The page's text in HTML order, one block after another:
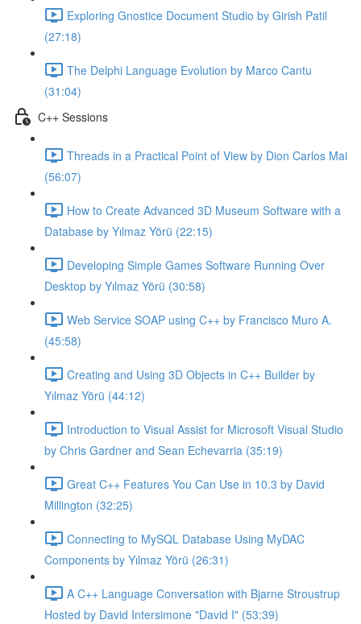
Exploring Gnostice Document Studio by Girish Patil
(27:18)
The Delphi Language Evolution by Marco Cantu
(31:04)
C++ Sessions
Threads in a Practical Point of View by Dion Carlos Mai
(56:07)
How to Create Advanced 3D Museum Software with a
Database by Yılmaz Yörü (22:15)
Developing Simple Games Software Running Over
Desktop by Yılmaz Yörü (30:58)
Web Service SOAP using C++ by Francisco Muro A.
(45:58)
Creating and Using 3D Objects in C++ Builder by
Yılmaz Yörü (44:12)
Introduction to Visual Assist for Microsoft Visual Studio
by Chris Gardner and Sean Echevarria (35:19)
Great C++ Features You Can Use in 10.3 by David
Millington (32:25)
Connecting to MySQL Database Using MyDAC
Components by Yılmaz Yörü (26:31)
A C++ Language Conversation with Bjarne Stroustrup
Hosted by David Intersimone "David I" (53:39)